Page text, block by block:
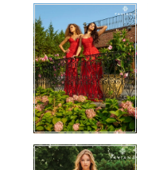
Products
Views
Carousel
Skip
to
end
PAUSE AUTOPLAY
PREVIOUS SLIDE
NEXT SLIDE
1
2
3
4